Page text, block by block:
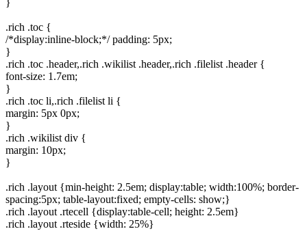
}
.rich .toc {
/*display:inline-block;*/ padding: 5px;
}
.rich .toc .header,.rich .wikilist .header,.rich .filelist .header {
font-size: 1.7em;
}
.rich .toc li,.rich .filelist li {
margin: 5px 0px;
}
.rich .wikilist div {
margin: 10px;
}
.rich .layout {min-height: 2.5em; display:table; width:100%; border-
spacing:5px; table-layout:fixed; empty-cells: show;}
.rich .layout .rtecell {display:table-cell; height: 2.5em}
.rich .layout .rteside {width: 25%}